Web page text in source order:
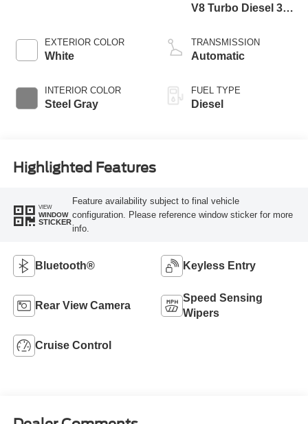
EXTERIOR COLOR
White
INTERIOR COLOR
Steel Gray
V8 Turbo Diesel 300
lb.-ft. Torque
TRANSMISSION
Automatic
FUEL TYPE
Diesel
Highlighted Features
VIEW
WINDOW
STICKER
Feature availability subject to final vehicle
configuration. Please reference window sticker for more
info.
Bluetooth® Keyless Entry
Rear View Camera
Speed Sensing
Wipers
Cruise Control